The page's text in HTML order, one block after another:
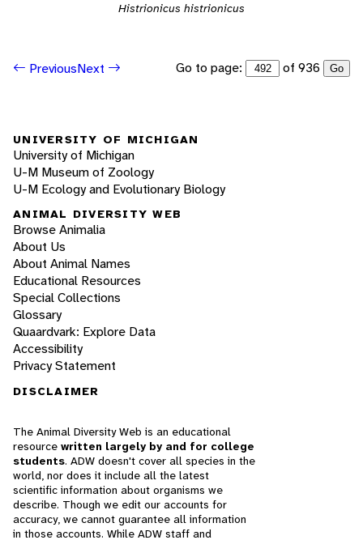
Histrionicus histrionicus
PreviousNext Go to page: of 936 Go
UNIVERSITY OF MICHIGAN
University of Michigan
U-M Museum of Zoology
U-M Ecology and Evolutionary Biology
ANIMAL DIVERSITY WEB
Browse Animalia
About Us
About Animal Names
Educational Resources
Special Collections
Glossary
Quaardvark: Explore Data
Accessibility
Privacy Statement
DISCLAIMER
The Animal Diversity Web is an educational
resource written largely by and for college
students. ADW doesn't cover all species in the
world, nor does it include all the latest
scientific information about organisms we
describe. Though we edit our accounts for
accuracy, we cannot guarantee all information
in those accounts. While ADW staff and